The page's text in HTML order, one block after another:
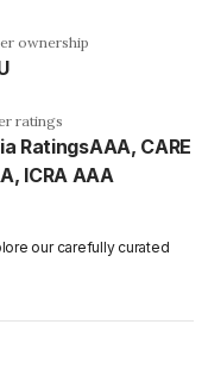
ownership
ratings
RatingsAAA, CARE
ICRA AAA
our carefully curated